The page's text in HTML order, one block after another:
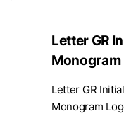
Letter GR
Monogram
Letter GR
Monogram